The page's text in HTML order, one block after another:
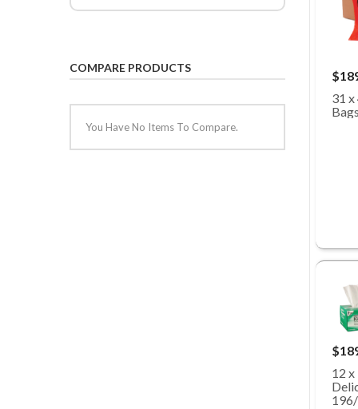
31 x
12
COMPARE PRODUCTS
You Have No Items To Compare.